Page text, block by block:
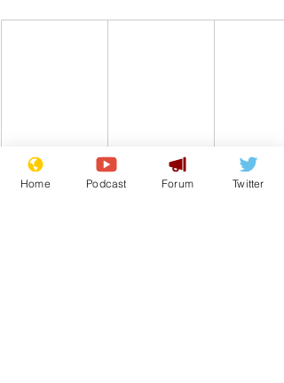
Home Podcast Forum Twitter